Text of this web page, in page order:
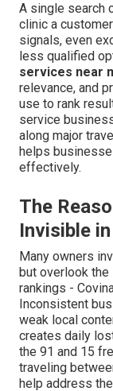
A single search
clinic a
signals, even
less qualified
services near
relevance, and
use to rank
service
along major
helps
effectively.
The
Invisible
Many owners
but overlook
rankings -
Inconsistent
weak local
creates daily
the 91 and 15
traveling
help address